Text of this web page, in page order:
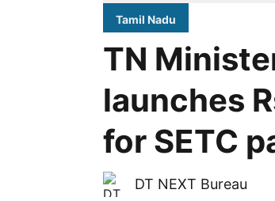
Tamil Nadu
TN
launches
for SETC
DT NEXT Bureau